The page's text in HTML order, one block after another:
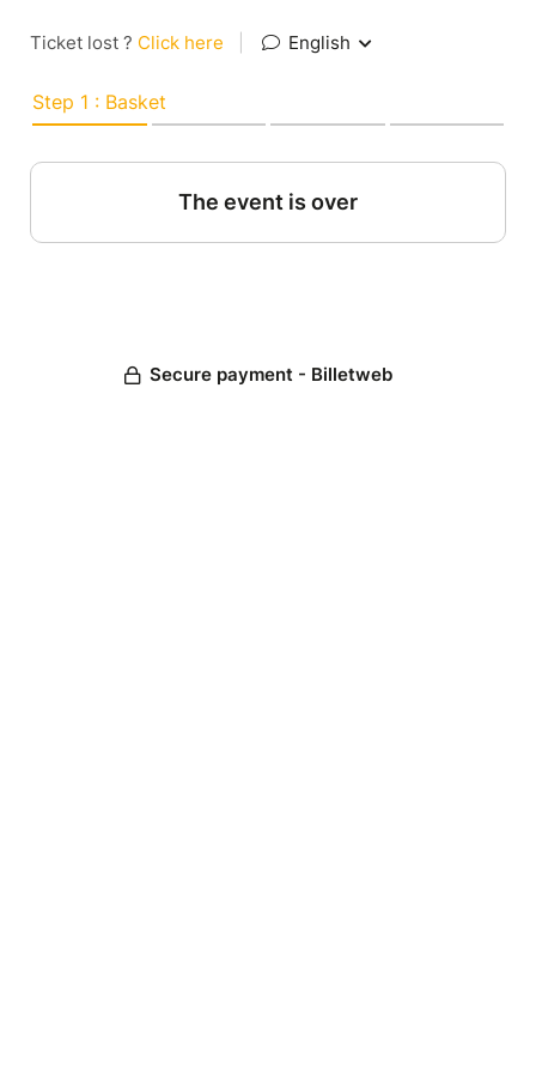
Ticket lost ? Click here English
Step 1 : Basket
The event is over
Secure payment - Billetweb